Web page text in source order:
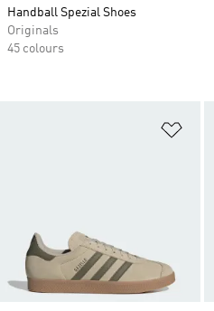
Handball Spezial Shoes
Originals
45 colours